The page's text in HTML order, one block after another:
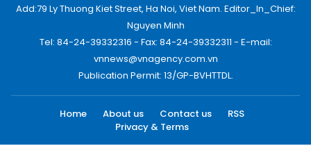
Add:79 Ly Thuong Kiet Street, Ha Noi, Viet Nam. Editor_In_Chief:
Nguyen Minh
Tel: 84-24-39332316 - Fax: 84-24-39332311 - E-mail:
vnnews@vnagency.com.vn
Publication Permit: 13/GP-BVHTTDL.
Home About us Contact us
RSS
Privacy & Terms